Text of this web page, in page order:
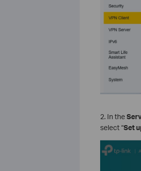
2. In the
select “Set